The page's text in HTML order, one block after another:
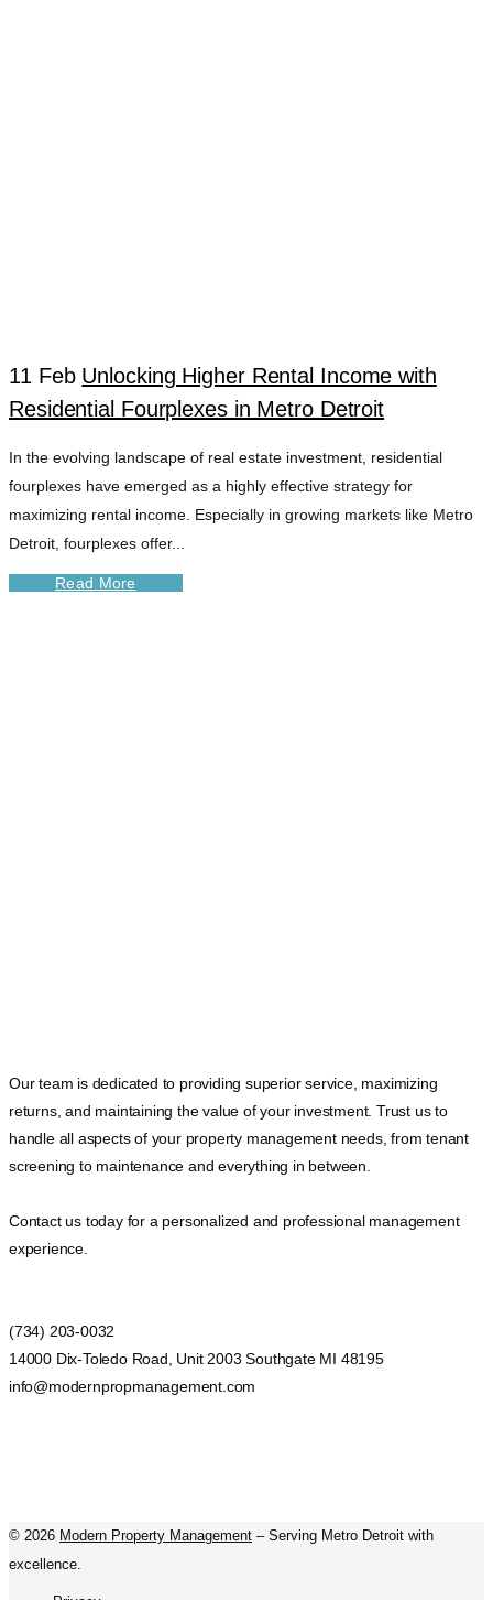
FOURPLEX
RENTAL
TURNAROUND
11 Feb Unlocking Higher Rental Income with
Residential Fourplexes in Metro Detroit
In the evolving landscape of real estate investment, residential
fourplexes have emerged as a highly effective strategy for
maximizing rental income. Especially in growing markets like Metro
Detroit, fourplexes offer...
Read More
Our team is dedicated to providing superior service, maximizing
returns, and maintaining the value of your investment. Trust us to
handle all aspects of your property management needs, from tenant
screening to maintenance and everything in between.
Contact us today for a personalized and professional management
experience.
(734) 203-0032
14000 Dix-Toledo Road, Unit 2003 Southgate MI 48195
info@modernpropmanagement.com
© 2026 Modern Property Management – Serving Metro Detroit with
excellence.